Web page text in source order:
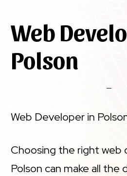
Web
Polson
Web Developer in
Choosing the right web
Polson can make all the